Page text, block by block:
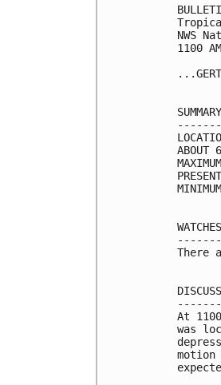
NWS
1100
ABOUT
There
At
was